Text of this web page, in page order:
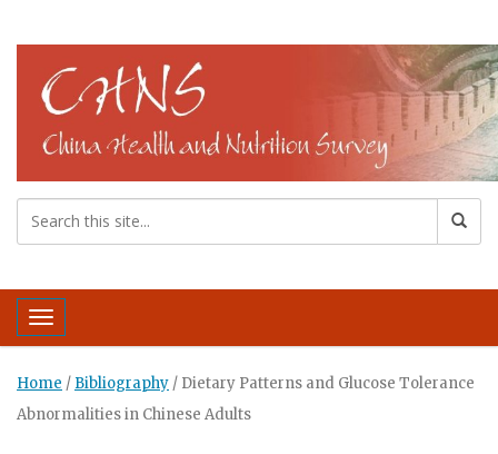
Toggle navigation
Home / Bibliography / Dietary Patterns and Glucose Tolerance
Abnormalities in Chinese Adults